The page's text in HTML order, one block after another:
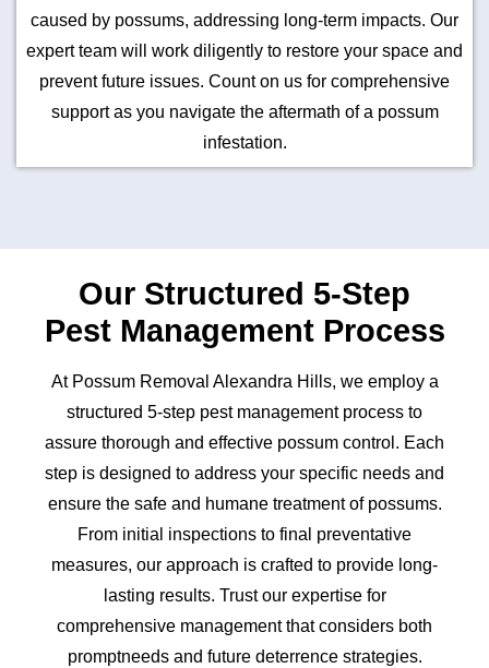
caused by possums, addressing long-term impacts. Our
expert team will work diligently to restore your space and
prevent future issues. Count on us for comprehensive
support as you navigate the aftermath of a possum
infestation.
Our Structured 5-Step
Pest Management Process
At Possum Removal Alexandra Hills, we employ a
structured 5-step pest management process to
assure thorough and effective possum control. Each
step is designed to address your specific needs and
ensure the safe and humane treatment of possums.
From initial inspections to final preventative
measures, our approach is crafted to provide long-
lasting results. Trust our expertise for
comprehensive management that considers both
promptneeds and future deterrence strategies.